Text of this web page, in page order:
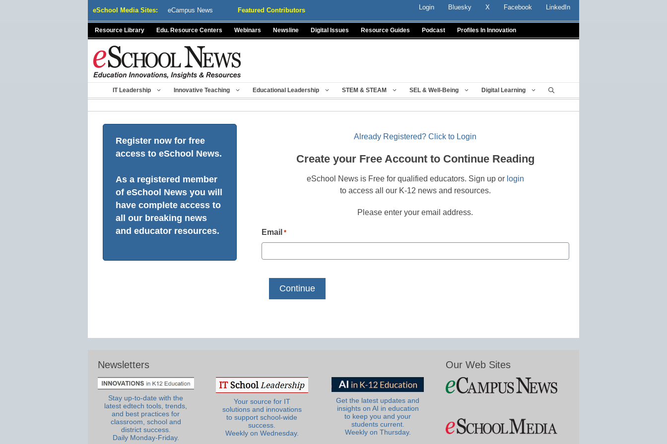
eSchool Media Sites: eCampus News Featured Contributors Login Bluesky X Facebook LinkedIn
Resource Library Edu. Resource Centers Webinars Newsline Digital Issues Resource Guides Podcast Profiles In Innovation
IT Leadership Innovative Teaching Educational Leadership STEM & STEAM SEL & Well-Being Digital Learning
Register now for free
access to eSchool News.
As a registered member
of eSchool News you will
have complete access to
all our breaking news
and educator resources.
Already Registered? Click to Login
Create your Free Account to Continue Reading
eSchool News is Free for qualified educators. Sign up or login
to access all our K-12 news and resources.
Please enter your email address.
Email *
Newsletters
Stay up-to-date with the
latest edtech tools, trends,
and best practices for
classroom, school and
district success.
Daily Monday-Friday.
Your source for IT
solutions and innovations
to support school-wide
success.
Weekly on Wednesday.
Get the latest updates and
insights on AI in education
to keep you and your
students current.
Weekly on Thursday.
Our Web Sites